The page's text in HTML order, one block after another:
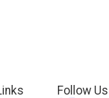
Follow Us